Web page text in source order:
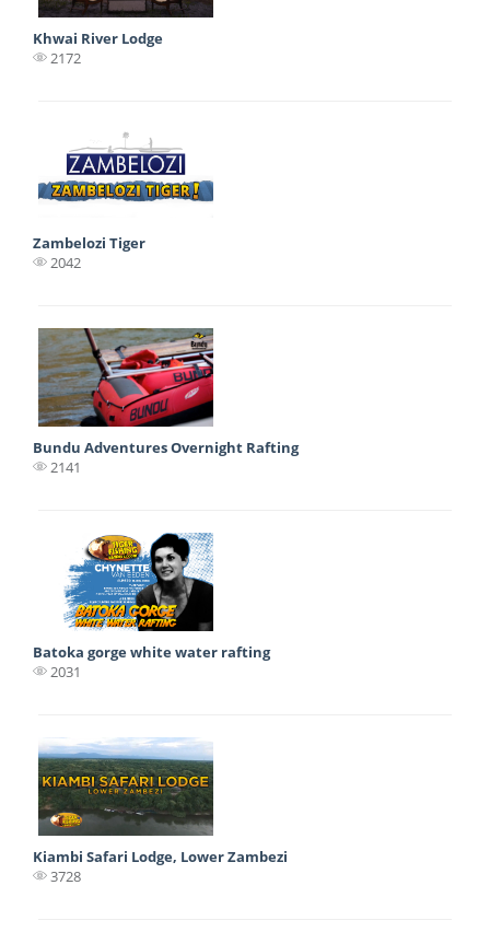
Khwai River Lodge
2172
Zambelozi Tiger
2042
Bundu Adventures Overnight Rafting
2141
Batoka gorge white water rafting
2031
Kiambi Safari Lodge, Lower Zambezi
3728